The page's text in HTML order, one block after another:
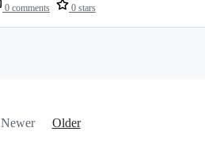
0 comments 0 stars
Newer Older